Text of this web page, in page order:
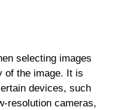
selecting images
of the image. It is
devices, such
resolution cameras,